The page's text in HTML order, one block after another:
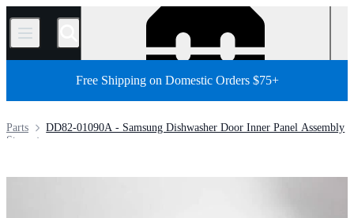
/
Free Shipping on Domestic Orders $75+
DD82-01090A - Samsung Dishwasher Door Inner Panel Assembly
Parts
Store